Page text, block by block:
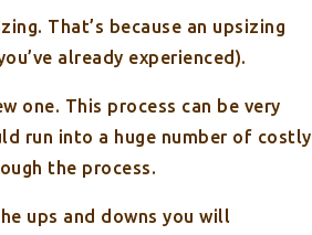
That’s because an upsizing
already experienced).
one. This process can be very
run into a huge number of costly
the process.
ups and downs you will